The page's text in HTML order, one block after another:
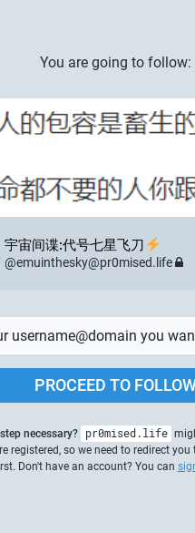
You are going to follow:
宇宙间谍:代号七星飞刀
@emuinthesky@pr0mised.life
PROCEED TO
necessary? pr0mised.life
registered, so we need to redirect
Don't have an account? You can